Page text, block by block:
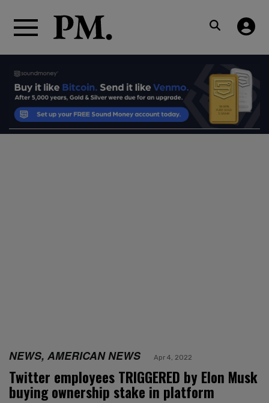
NEWS, AMERICAN NEWS Apr 4, 2022
Twitter employees TRIGGERED by Elon Musk
buying ownership stake in platform